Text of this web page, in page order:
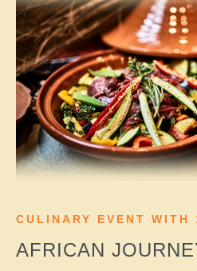
CULINARY EVENT WITH
AFRICAN